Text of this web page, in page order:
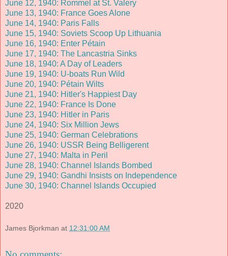
June 12, 1940: Rommel at St. Valery
June 13, 1940: France Goes Alone
June 14, 1940: Paris Falls
June 15, 1940: Soviets Scoop Up Lithuania
June 16, 1940: Enter Pétain
June 17, 1940: The Lancastria Sinks
June 18, 1940: A Day of Leaders
June 19, 1940: U-boats Run Wild
June 20, 1940: Pétain Wilts
June 21, 1940: Hitler's Happiest Day
June 22, 1940: France Is Done
June 23, 1940: Hitler in Paris
June 24, 1940: Six Million Jews
June 25, 1940: German Celebrations
June 26, 1940: USSR Being Belligerent
June 27, 1940: Malta in Peril
June 28, 1940: Channel Islands Bombed
June 29, 1940: Gandhi Insists on Independence
June 30, 1940: Channel Islands Occupied
2020
James Bjorkman at 12:31:00 AM